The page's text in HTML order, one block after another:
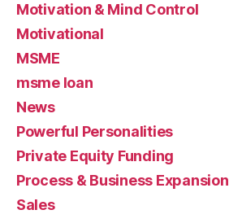
Motivation & Mind Control
Motivational
MSME
msme loan
News
Powerful Personalities
Private Equity Funding
Process & Business Expansion
Sales